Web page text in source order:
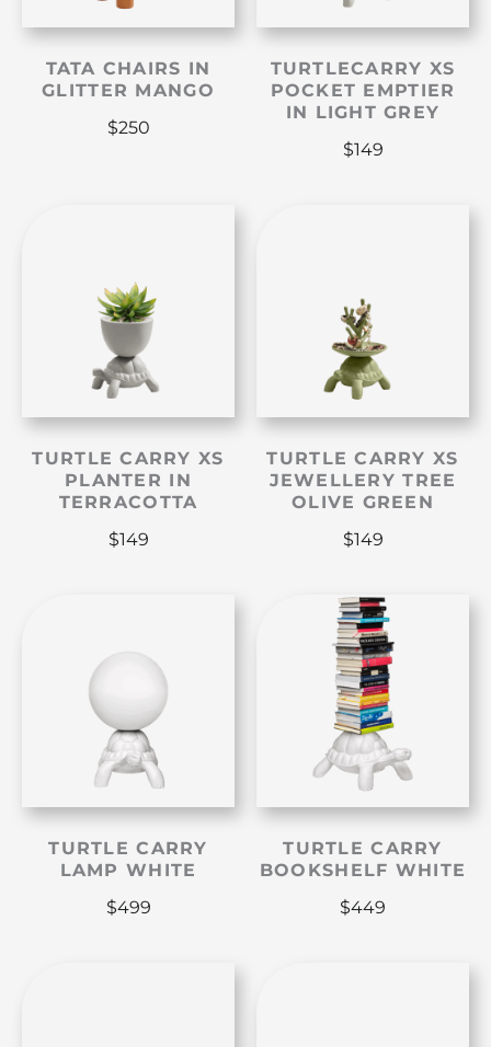
TATA CHAIRS IN
GLITTER MANGO
$250
TURTLECARRY XS
POCKET EMPTIER
IN LIGHT GREY
$149
TURTLE CARRY XS
PLANTER IN
TERRACOTTA
$149
TURTLE CARRY XS
JEWELLERY TREE
OLIVE GREEN
$149
TURTLE CARRY
LAMP WHITE
$499
TURTLE CARRY
BOOKSHELF WHITE
$449